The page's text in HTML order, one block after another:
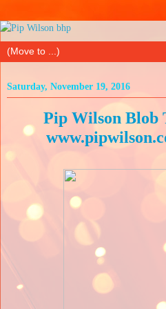
Saturday, November 19, 2016
Pip Wilson Blob